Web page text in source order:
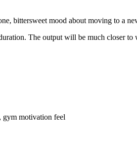
bittersweet mood about moving to a
The output will be much closer
gym motivation feel